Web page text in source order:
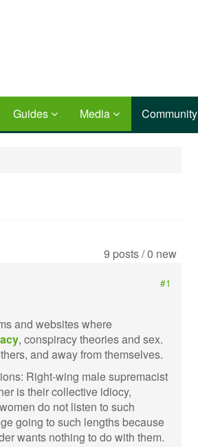
Guides Media Community
9 posts / 0 new
#1
and websites where
, conspiracy theories and sex.
and away from themselves.
Right-wing male supremacist
is their collective idiocy,
do not listen to such
going to such lengths because
wants nothing to do with them.